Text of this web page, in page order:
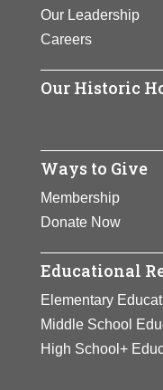
Our Leadership
Careers
Our Historic
Ways to Give
Membership
Donate Now
Educational
Elementary
Middle School
High School+